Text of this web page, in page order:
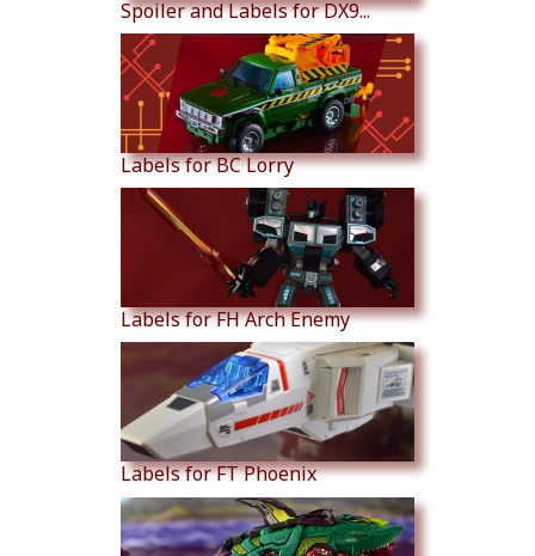
Spoiler and Labels for DX9...
Labels for BC Lorry
Labels for FH Arch Enemy
Labels for FT Phoenix